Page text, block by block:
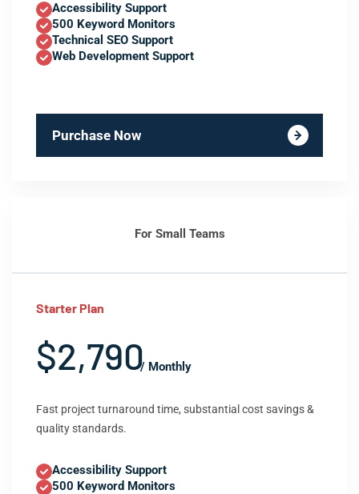
Accessibility Support
500 Keyword Monitors
Technical SEO Support
Web Development Support
Purchase Now
For Small Teams
Starter Plan
$2,790/ Monthly
Fast project turnaround time, substantial cost savings &
quality standards.
Accessibility Support
500 Keyword Monitors